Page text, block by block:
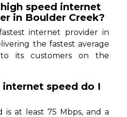
speed internet
in Boulder Creek?
internet provider in
the fastest average
its customers on the
internet speed do I
is at least 75 Mbps, and a